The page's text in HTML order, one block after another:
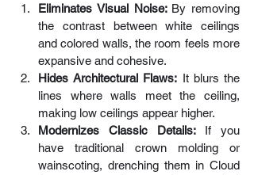
Eliminates Visual Noise: By removing
the contrast between white ceilings
and colored walls, the room feels more
expansive and cohesive.
Hides Architectural Flaws: It blurs the
lines where walls meet the ceiling,
making low ceilings appear higher.
Modernizes Classic Details: If you
have traditional crown molding or
wainscoting, drenching them in Cloud